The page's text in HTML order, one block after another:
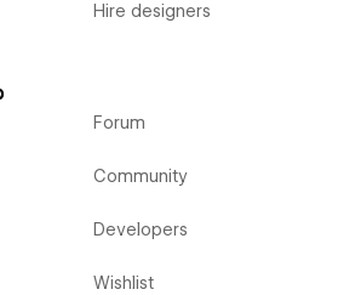
Hire designers
Forum
Community
Developers
Wishlist